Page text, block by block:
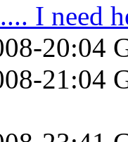
I need
20:04
21:04